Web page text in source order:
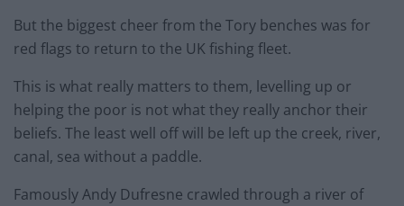
But the biggest cheer from the Tory benches was for
red flags to return to the UK fishing fleet.
This is what really matters to them, levelling up or
helping the poor is not what they really anchor their
beliefs. The least well off will be left up the creek, river,
canal, sea without a paddle.
Famously Andy Dufresne crawled through a river of